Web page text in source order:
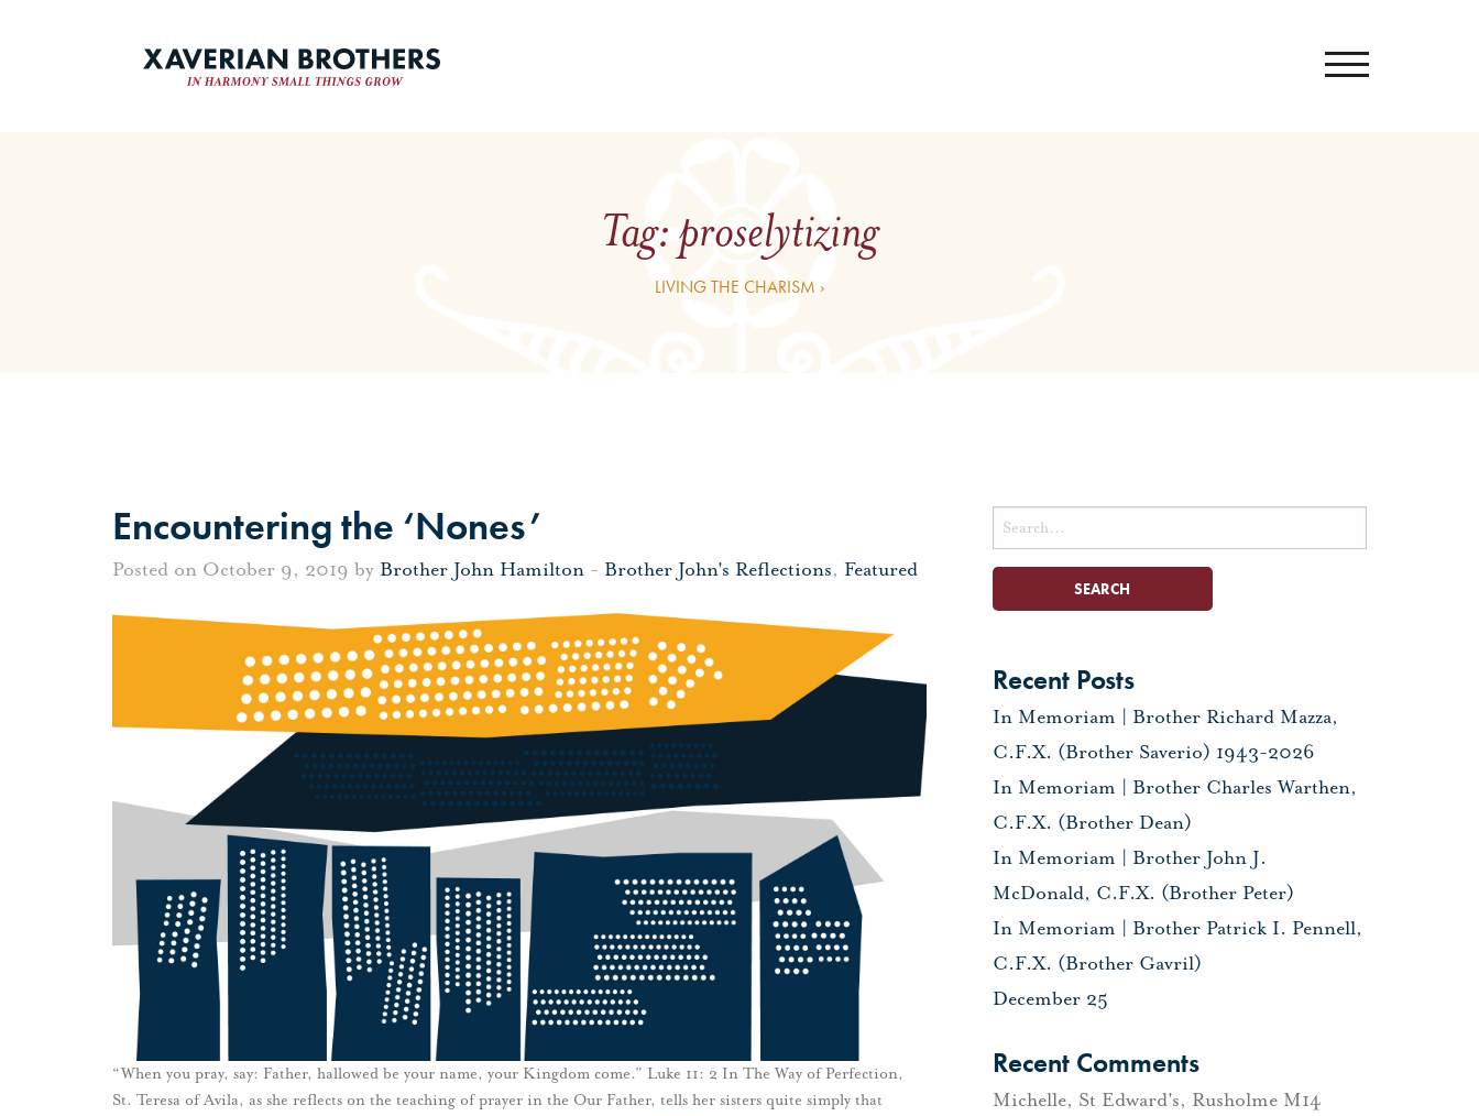
Tag:proselytizing
LIVING THE CHARISM ›
Encountering the ‘Nones’
Posted on October 9, 2019 by Brother John Hamilton - Brother John's Reflections, Featured
“When you pray, say: Father, hallowed be your name, your Kingdom come.” Luke 11: 2 In The Way of Perfection,
St. Teresa of Avila, as she reflects on the teaching of prayer in the Our Father, tells her sisters quite simply that
Search
for:
Recent Posts
In Memoriam | Brother Richard Mazza,
C.F.X. (Brother Saverio) 1943-2026
In Memoriam | Brother Charles Warthen,
C.F.X. (Brother Dean)
In Memoriam | Brother John J.
McDonald, C.F.X. (Brother Peter)
In Memoriam | Brother Patrick I. Pennell,
C.F.X. (Brother Gavril)
December 25
Recent Comments
Michelle, St Edward's, Rusholme M14